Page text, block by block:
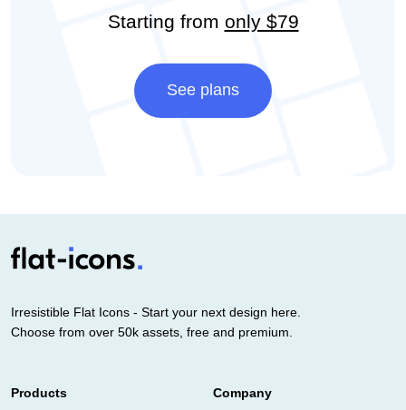
Starting from only $79
See plans
Irresistible Flat Icons - Start your next design here.
Choose from over 50k assets, free and premium.
Products
Company